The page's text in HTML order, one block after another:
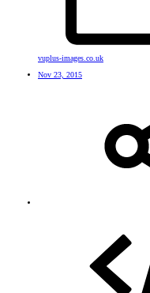
vuplus-images.co.uk
Nov 23, 2015